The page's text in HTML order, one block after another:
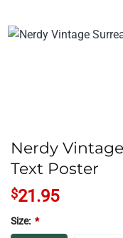
Nerdy
Text Poster
$21.95
Size: *